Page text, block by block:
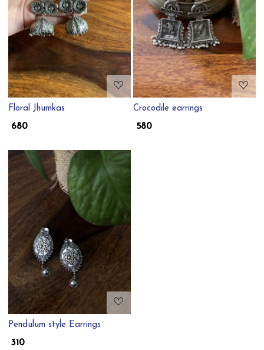
Loading...
Floral Jhumkas
₹ 680
Loading...
Crocodile earrings
₹ 580
Loading...
Pendulum style Earrings
₹ 310